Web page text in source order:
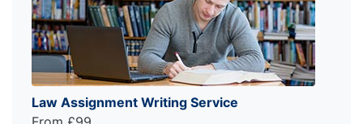
Law Assignment Writing Service